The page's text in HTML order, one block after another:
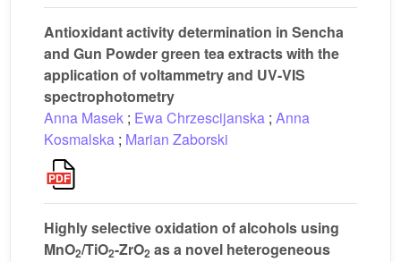
Antioxidant activity determination in Sencha
and Gun Powder green tea extracts with the
application of voltammetry and UV-VIS
spectrophotometry
Anna Masek ; Ewa Chrzescijanska ; Anna
Kosmalska ; Marian Zaborski
Highly selective oxidation of alcohols using
MnO2/TiO2-ZrO2 as a novel heterogeneous